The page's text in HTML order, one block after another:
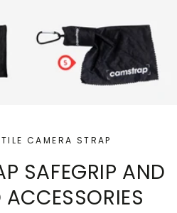
CAMERA STRAP
SAFEGRIP AND